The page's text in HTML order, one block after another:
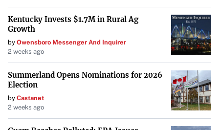
Kentucky Invests $1.7M in Rural Ag
Growth
by Owensboro Messenger And Inquirer
2 weeks ago
Summerland Opens Nominations for 2026
Election
by Castanet
2 weeks ago